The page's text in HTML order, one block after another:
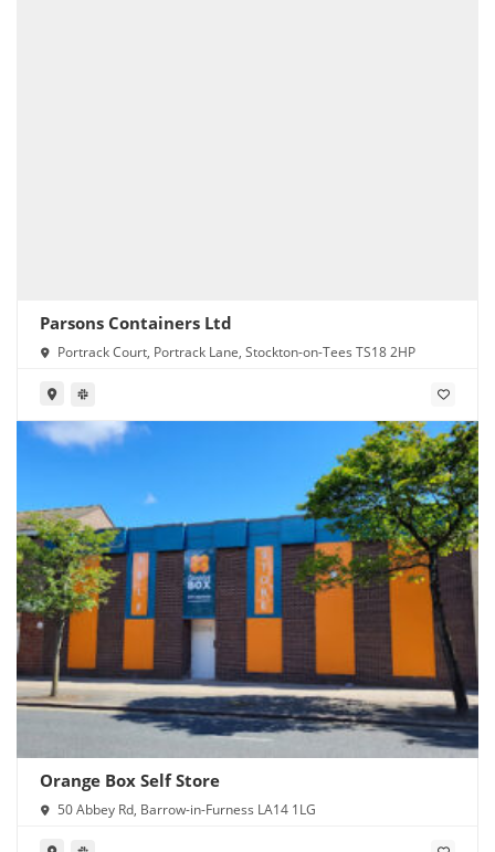
Parsons Containers Ltd
Portrack Court, Portrack Lane, Stockton-on-Tees TS18 2HP
Orange Box Self Store
50 Abbey Rd, Barrow-in-Furness LA14 1LG